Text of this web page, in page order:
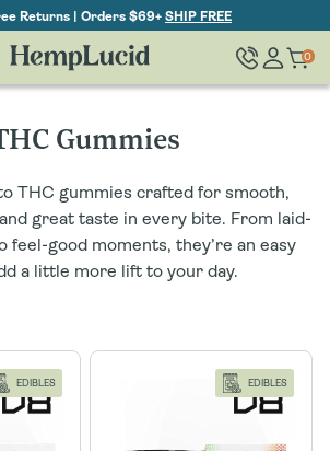
Returns | Orders $69+ SHIP FREE
in
Cart
0
0
items
Gummies
THC gummies crafted for smooth,
great taste in every bite. From laid-
feel-good moments, they’re an easy
a little more lift to your day.
EDIBLES EDIBLES